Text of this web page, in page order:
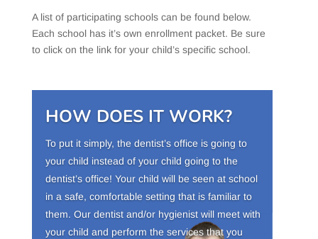
A list of participating schools can be found below.
Each school has it’s own enrollment packet. Be sure
to click on the link for your child’s specific school.
HOW DOES IT WORK?
To put it simply, the dentist’s office is going to
your child instead of your child going to the
dentist’s office! Your child will be seen at school
in a safe, comfortable setting that is familiar to
them. Our dentist and/or hygienist will meet with
your child and perform the services that you